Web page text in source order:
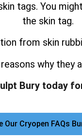
tags. You
the skin tag.
from skin
why they
Bury today
Our Cryopen FAQs